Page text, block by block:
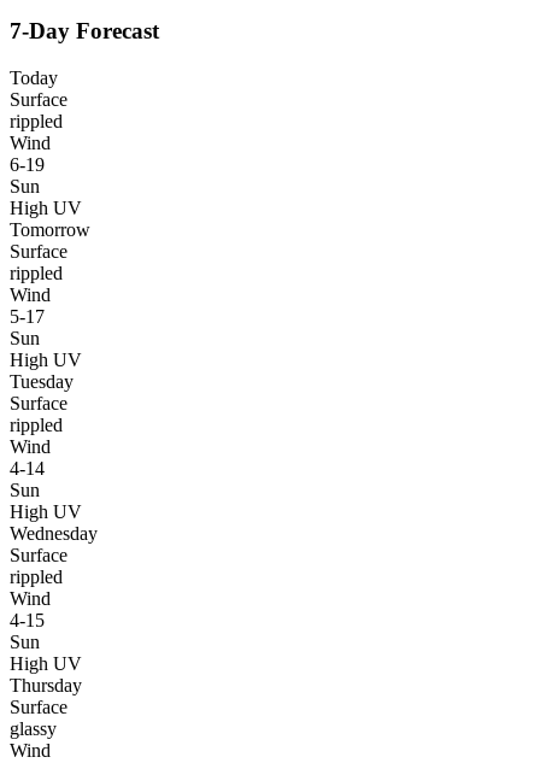
7-Day Forecast
Today
Surface
rippled
Wind
6-19
Sun
High UV
Tomorrow
Surface
rippled
Wind
5-17
Sun
High UV
Tuesday
Surface
rippled
Wind
4-14
Sun
High UV
Wednesday
Surface
rippled
Wind
4-15
Sun
High UV
Thursday
Surface
glassy
Wind